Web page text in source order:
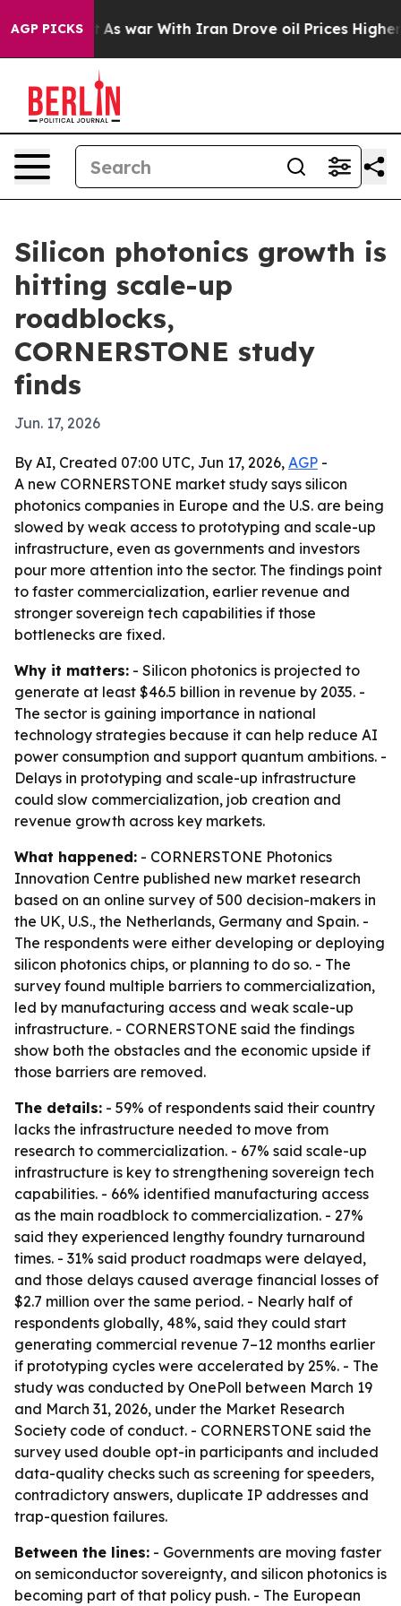
AGP PICKS
Didn’t As war With Iran Drove oil Prices Higher,
Silicon photonics growth is
hitting scale-up
roadblocks,
CORNERSTONE study
finds
Jun. 17, 2026
By AI, Created 07:00 UTC, Jun 17, 2026, AGP -
A new CORNERSTONE market study says silicon
photonics companies in Europe and the U.S. are being
slowed by weak access to prototyping and scale-up
infrastructure, even as governments and investors
pour more attention into the sector. The findings point
to faster commercialization, earlier revenue and
stronger sovereign tech capabilities if those
bottlenecks are fixed.
Why it matters: - Silicon photonics is projected to
generate at least $46.5 billion in revenue by 2035. -
The sector is gaining importance in national
technology strategies because it can help reduce AI
power consumption and support quantum ambitions. -
Delays in prototyping and scale-up infrastructure
could slow commercialization, job creation and
revenue growth across key markets.
What happened: - CORNERSTONE Photonics
Innovation Centre published new market research
based on an online survey of 500 decision-makers in
the UK, U.S., the Netherlands, Germany and Spain. -
The respondents were either developing or deploying
silicon photonics chips, or planning to do so. - The
survey found multiple barriers to commercialization,
led by manufacturing access and weak scale-up
infrastructure. - CORNERSTONE said the findings
show both the obstacles and the economic upside if
those barriers are removed.
The details: - 59% of respondents said their country
lacks the infrastructure needed to move from
research to commercialization. - 67% said scale-up
infrastructure is key to strengthening sovereign tech
capabilities. - 66% identified manufacturing access
as the main roadblock to commercialization. - 27%
said they experienced lengthy foundry turnaround
times. - 31% said product roadmaps were delayed,
and those delays caused average financial losses of
$2.7 million over the same period. - Nearly half of
respondents globally, 48%, said they could start
generating commercial revenue 7–12 months earlier
if prototyping cycles were accelerated by 25%. - The
study was conducted by OnePoll between March 19
and March 31, 2026, under the Market Research
Society code of conduct. - CORNERSTONE said the
survey used double opt-in participants and included
data-quality checks such as screening for speeders,
contradictory answers, duplicate IP addresses and
trap-question failures.
Between the lines: - Governments are moving faster
on semiconductor sovereignty, and silicon photonics is
becoming part of that policy push. - The European